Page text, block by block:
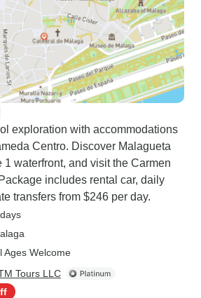
exploration with accommodations
Centro. Discover Malagueta
1 waterfront, and visit the Carmen
includes rental car, daily
transfers from $246 per day.
Ages Welcome
Tours LLC